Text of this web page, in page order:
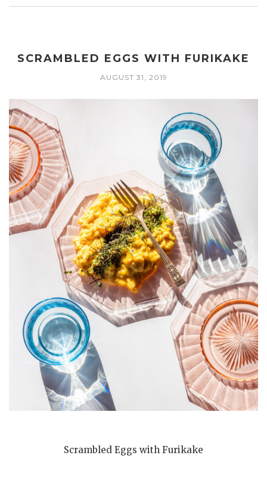
SCRAMBLED EGGS WITH FURIKAKE
AUGUST 31, 2019
Scrambled Eggs with Furikake